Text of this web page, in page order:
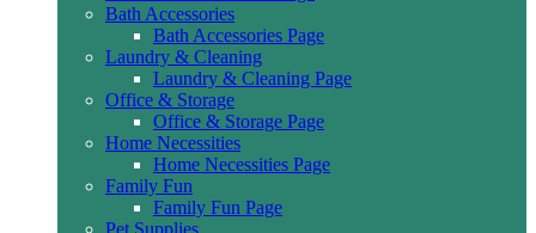
Bath Accessories
Bath Accessories Page
Laundry & Cleaning
Laundry & Cleaning Page
Office & Storage
Office & Storage Page
Home Necessities
Home Necessities Page
Family Fun
Family Fun Page
Pet Supplies